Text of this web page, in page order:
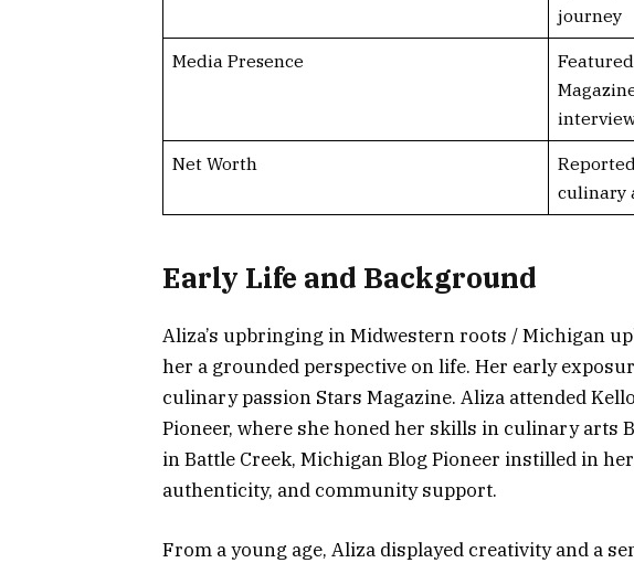
journey
Media Presence
Net Worth
culinary
Early Life and Background
Aliza’s upbringing in Midwestern roots / Michigan
her a grounded perspective on life. Her early
culinary passion Stars Magazine. Aliza attended
Pioneer, where she honed her skills in culinary arts
in Battle Creek, Michigan Blog Pioneer instilled in
authenticity, and community support.
From a young age, Aliza displayed creativity and a